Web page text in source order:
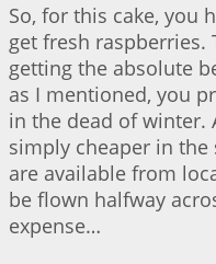
So, for this cake, you
get fresh
getting the absolute
as I mentioned, you
in the dead of winter.
simply cheaper in
are available from
be flown halfway
expense…